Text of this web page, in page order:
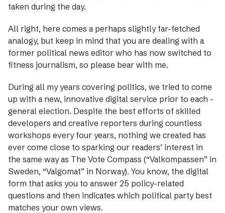
taken during the day.
All right, here comes a perhaps slightly far-fetched
analogy, but keep in mind that you are dealing with a
former political news editor who has now switched to
fitness journalism, so please bear with me.
During all my years covering politics, we tried to come
up with a new, innovative digital service prior to each ­
general election. Despite the best efforts of skilled
develo­pers and creative reporters during countless
workshops every four years, nothing we created has
ever come close to sparking our readers’ interest in
the same way as The Vote Compass (“Valkompassen” in
Sweden, “Valgomat” in Norway). You know, the digital
form that asks you to answer 25 policy-related
questions and then indicates which political party best
matches your own views.